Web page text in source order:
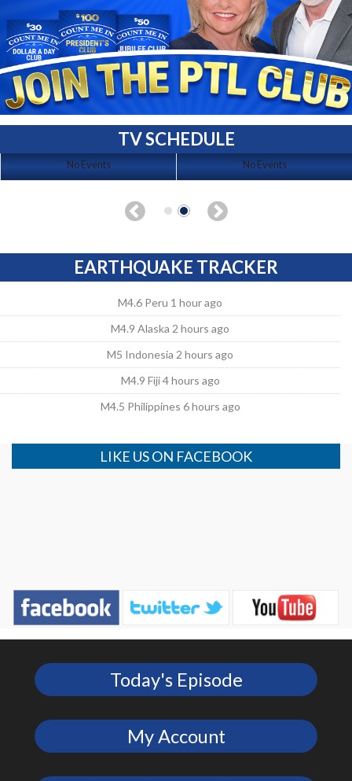
TV SCHEDULE
No Events No Events
EARTHQUAKE TRACKER
M4.6 Peru 1 hour ago
M4.9 Alaska 2 hours ago
M5 Indonesia 2 hours ago
M4.9 Fiji 4 hours ago
M4.5 Philippines 6 hours ago
LIKE US ON FACEBOOK
Today's Episode
My Account